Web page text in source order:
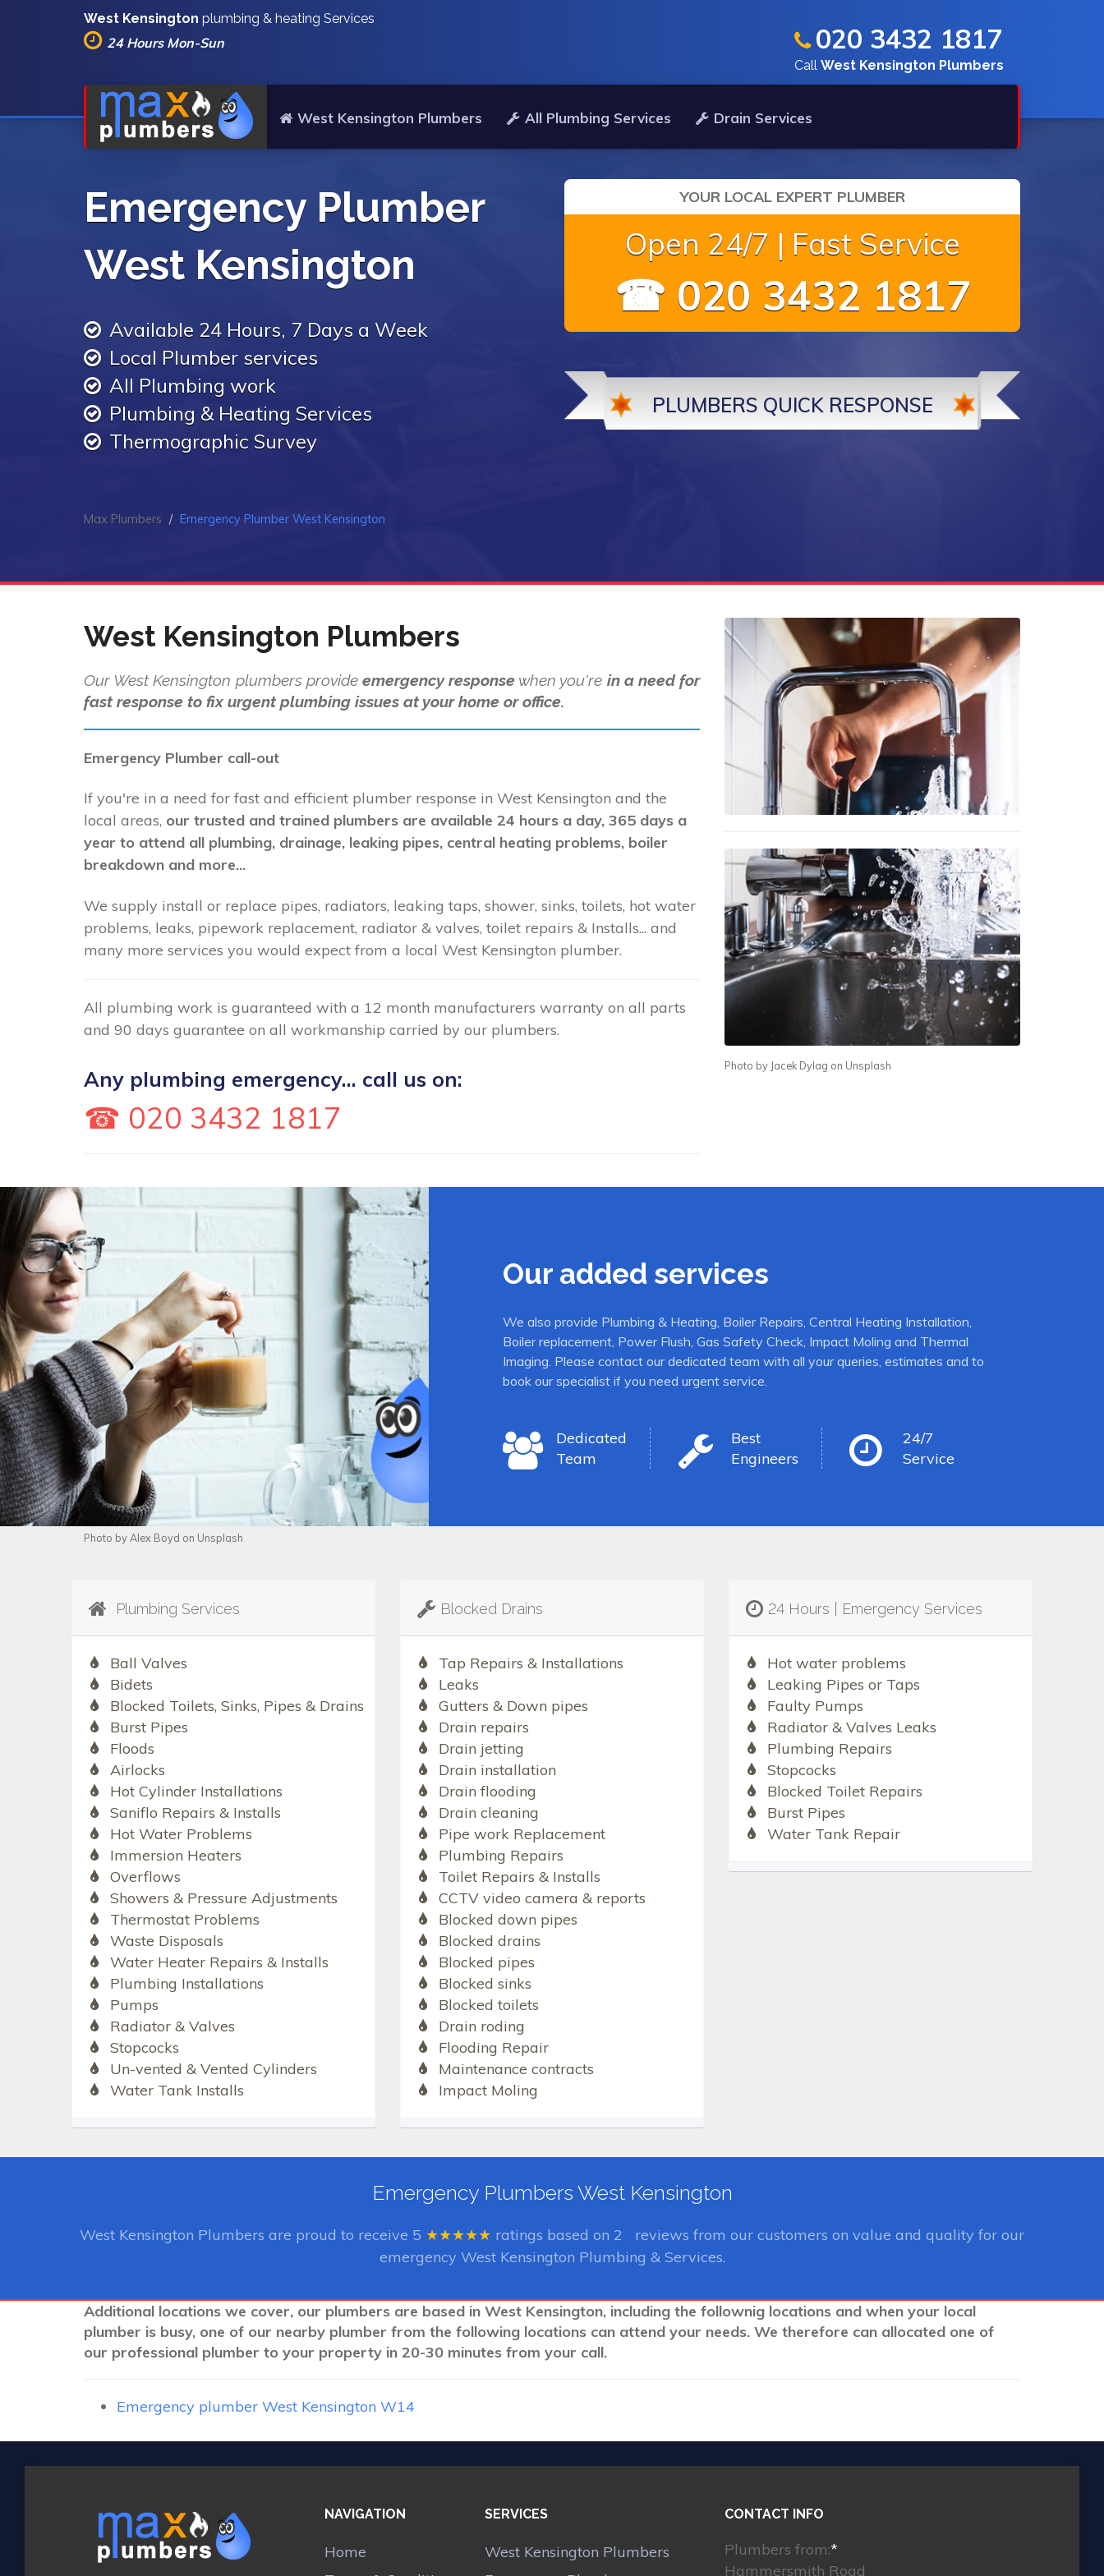
West Kensington plumbing & heating Services
24 Hours Mon-Sun
West Kensington Plumbers All Plumbing Services Drain Services
020 3432 1817
Call West Kensington Plumbers
Emergency Plumber
West Kensington
Available 24 Hours, 7 Days a Week
Local Plumber services
All Plumbing work
Plumbing & Heating Services
Thermographic Survey
YOUR LOCAL EXPERT PLUMBER
Open 24/7 | Fast Service
☎ 020 3432 1817
PLUMBERS QUICK RESPONSE
Max Plumbers Emergency Plumber West Kensington
West Kensington Plumbers
Our West Kensington plumbers provide emergency response when you're in a need for
fast response to fix urgent plumbing issues at your home or office.
Emergency Plumber call-out
If you're in a need for fast and efficient plumber response in West Kensington and the
local areas, our trusted and trained plumbers are available 24 hours a day, 365 days a
year to attend all plumbing, drainage, leaking pipes, central heating problems, boiler
breakdown and more...
We supply install or replace pipes, radiators, leaking taps, shower, sinks, toilets, hot water
problems, leaks, pipework replacement, radiator & valves, toilet repairs & Installs... and
many more services you would expect from a local West Kensington plumber.
All plumbing work is guaranteed with a 12 month manufacturers warranty on all parts
and 90 days guarantee on all workmanship carried by our plumbers.
Any plumbing emergency... call us on:
☎ 020 3432 1817
Photo by Jacek Dylag on Unsplash
Our added services
We also provide Plumbing & Heating, Boiler Repairs, Central Heating Installation,
Boiler replacement, Power Flush, Gas Safety Check, Impact Moling and Thermal
Imaging. Please contact our dedicated team with all your queries, estimates and to
book our specialist if you need urgent service.
Dedicated
Team
Best
Engineers
24/7
Service
Photo by Alex Boyd on Unsplash
Plumbing Services
Ball Valves
Bidets
Blocked Toilets, Sinks, Pipes & Drains
Burst Pipes
Floods
Airlocks
Hot Cylinder Installations
Saniflo Repairs & Installs
Hot Water Problems
Immersion Heaters
Overflows
Showers & Pressure Adjustments
Thermostat Problems
Waste Disposals
Water Heater Repairs & Installs
Plumbing Installations
Pumps
Radiator & Valves
Stopcocks
Un-vented & Vented Cylinders
Water Tank Installs
Blocked Drains
Tap Repairs & Installations
Leaks
Gutters & Down pipes
Drain repairs
Drain jetting
Drain installation
Drain flooding
Drain cleaning
Pipe work Replacement
Plumbing Repairs
Toilet Repairs & Installs
CCTV video camera & reports
Blocked down pipes
Blocked drains
Blocked pipes
Blocked sinks
Blocked toilets
Drain roding
Flooding Repair
Maintenance contracts
Impact Moling
24 Hours | Emergency Services
Hot water problems
Leaking Pipes or Taps
Faulty Pumps
Radiator & Valves Leaks
Plumbing Repairs
Stopcocks
Blocked Toilet Repairs
Burst Pipes
Water Tank Repair
Emergency Plumbers West Kensington
West Kensington Plumbers are proud to receive 5 ★★★★★ ratings based on 2
reviews from our customers on value and quality for our
emergency West Kensington Plumbing & Services.
Additional locations we cover, our plumbers are based in West Kensington, including the follownig locations and when your local
plumber is busy, one of our nearby plumber from the following locations can attend your needs. We therefore can allocated one of
our professional plumber to your property in 20-30 minutes from your call.
Emergency plumber West Kensington W14
NAVIGATION
Home
SERVICES
West Kensington Plumbers
CONTACT INFO
Plumbers from:*
Hammersmith Road